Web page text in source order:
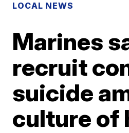
LOCAL NEWS
Marines
recruit
suicide
culture of